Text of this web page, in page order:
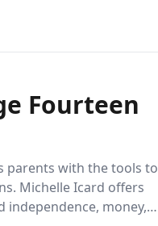
Fourteen
parents with the tools to
Michelle Icard offers
money,